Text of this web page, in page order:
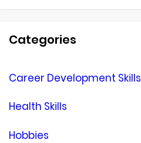
Categories
Career Development Skills
Health Skills
Hobbies